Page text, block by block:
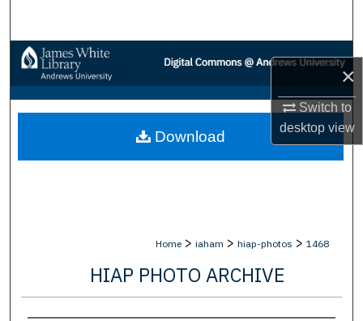
×
Switch to
desktopview
Browse Collections
My Account
About
Home > iaham > hiap-photos > 1468
HIAP PHOTO ARCHIVE
Download